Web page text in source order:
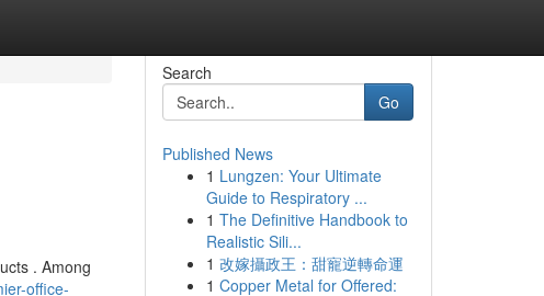
. Among
office-
Search
Go
Published News
1 Lungzen: Your Ultimate
Guide to Respiratory ...
1 The Definitive Handbook to
Realistic Sili...
1 改嫁攝政王：甜寵逆轉命運
1 Copper Metal for Offered: